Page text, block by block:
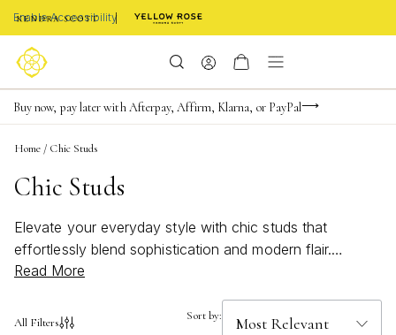
Enable Accessibility
Limited Time! BOGO 50% OFF
Buy now, pay later with Afterpay, Affirm, Klarna, or PayPal
Become a KS Insider for an exclusive birthday offer
Home / Chic Studs
Chic Studs
Elevate your everyday style with chic studs that
effortlessly blend sophistication and modern flair.
Perfect for any occasion, these versatile earrings add a
ensembles. Whether you're heading to the office or
Read More
All Filters Sort by: